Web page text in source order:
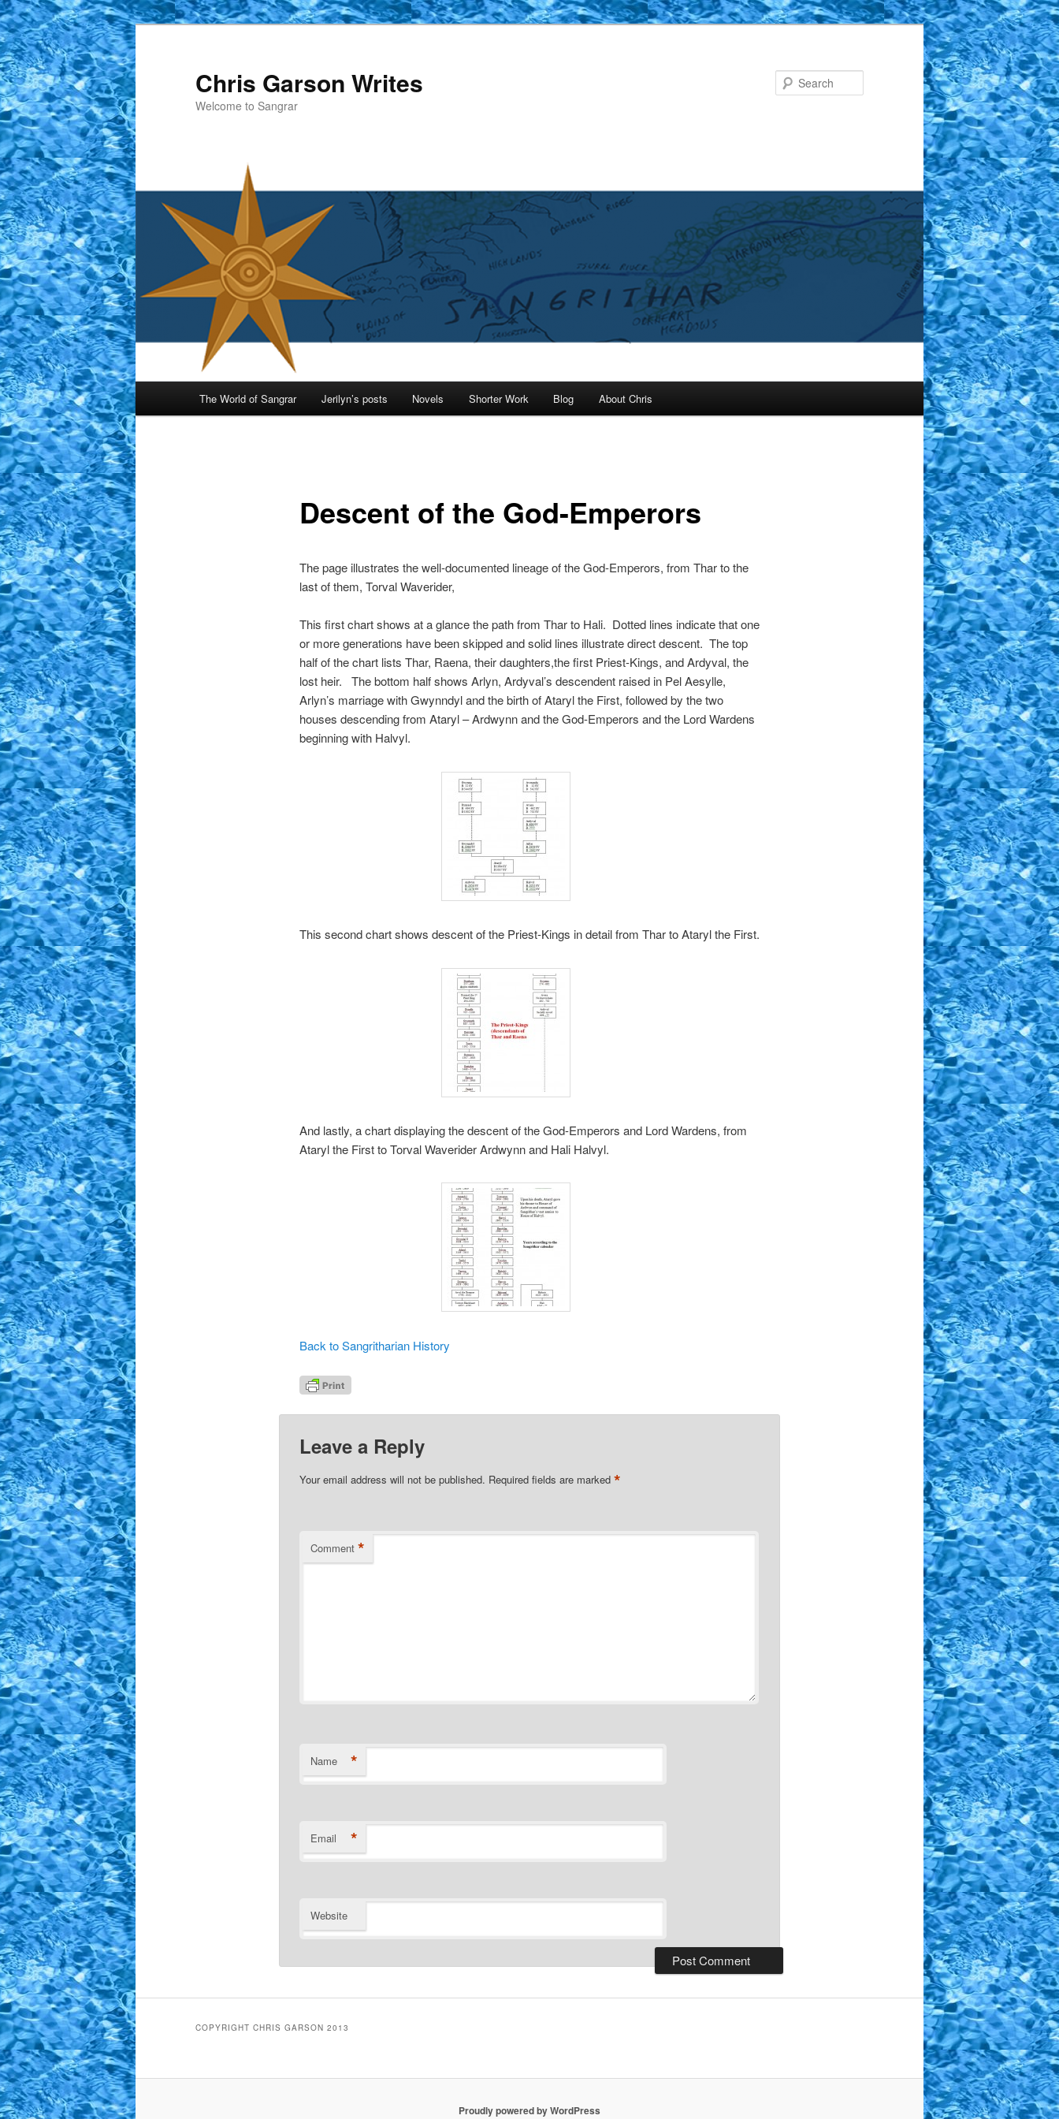
Skip
to
primary
content
Chris Garson Writes
Welcome to Sangrar
The World of Sangrar Jerilyn’s posts Novels Shorter Work Blog About Chris
Descent of the God-Emperors
The page illustrates the well-documented lineage of the God-Emperors, from Thar to the
last of them, Torval Waverider,
This first chart shows at a glance the path from Thar to Hali. Dotted lines indicate that one
or more generations have been skipped and solid lines illustrate direct descent. The top
half of the chart lists Thar, Raena, their daughters,the first Priest-Kings, and Ardyval, the
lost heir. The bottom half shows Arlyn, Ardyval’s descendent raised in Pel Aesylle,
Arlyn’s marriage with Gwynndyl and the birth of Ataryl the First, followed by the two
houses descending from Ataryl – Ardwynn and the God-Emperors and the Lord Wardens
beginning with Halvyl.
This second chart shows descent of the Priest-Kings in detail from Thar to Ataryl the First.
And lastly, a chart displaying the descent of the God-Emperors and Lord Wardens, from
Ataryl the First to Torval Waverider Ardwynn and Hali Halvyl.
Back to Sangritharian History
Leave a Reply
Your email address will not be published. Required fields are marked *
Comment *
Name *
Email *
Website
COPYRIGHT CHRIS GARSON 2013
Proudly powered by WordPress